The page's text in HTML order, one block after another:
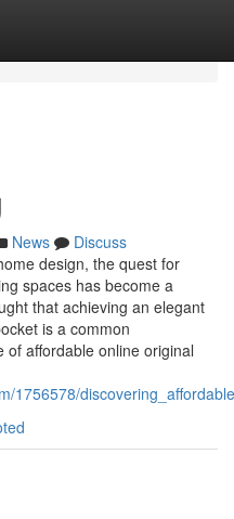
News
Discuss
design, the quest for
spaces has become a
that achieving an elegant
is a common
of affordable online original
1756578/